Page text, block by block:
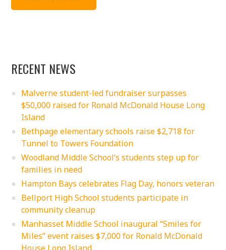
RECENT NEWS
Malverne student-led fundraiser surpasses
$50,000 raised for Ronald McDonald House Long
Island
Bethpage elementary schools raise $2,718 for
Tunnel to Towers Foundation
Woodland Middle School’s students step up for
families in need
Hampton Bays celebrates Flag Day, honors veteran
Bellport High School students participate in
community cleanup
Manhasset Middle School inaugural “Smiles for
Miles” event raises $7,000 for Ronald McDonald